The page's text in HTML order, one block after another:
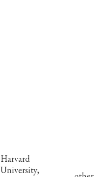
Harvard
University,